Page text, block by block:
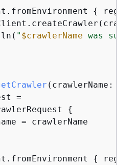
{
" $crawlerName was
(crawlerName:
=
{
= crawlerName
{